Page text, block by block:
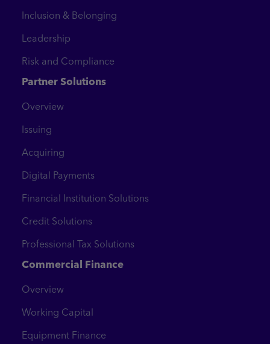
Inclusion & Belonging
Leadership
Risk and Compliance
Partner Solutions
Overview
Issuing
Acquiring
Digital Payments
Financial Institution Solutions
Credit Solutions
Professional Tax Solutions
Commercial Finance
Overview
Working Capital
Equipment Finance